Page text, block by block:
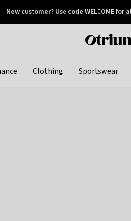
later
New customer? Use code WELCOME for
Clothing Sportswear